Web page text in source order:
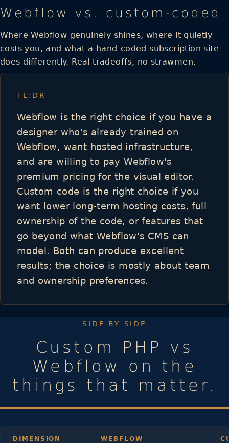
Webflow vs. custom-coded
Where Webflow genuinely shines, where it quietly
costs you, and what a hand-coded subscription site
does differently. Real tradeoffs, no strawmen.
TL;DR
Webflow is the right choice if you have a
designer who's already trained on
Webflow, want hosted infrastructure,
and are willing to pay Webflow's
premium pricing for the visual editor.
Custom code is the right choice if you
want lower long-term hosting costs, full
ownership of the code, or features that
go beyond what Webflow's CMS can
model. Both can produce excellent
results; the choice is mostly about team
and ownership preferences.
SIDE BY SIDE
Custom PHP vs
Webflow on the
things that matter.
DIMENSION WEBFLOW